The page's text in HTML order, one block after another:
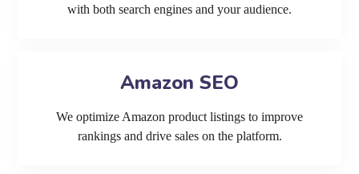
with both search engines and your audience.
Amazon SEO
We optimize Amazon product listings to improve
rankings and drive sales on the platform.